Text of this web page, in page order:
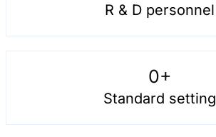
R & D personnel
0+
Standard setting